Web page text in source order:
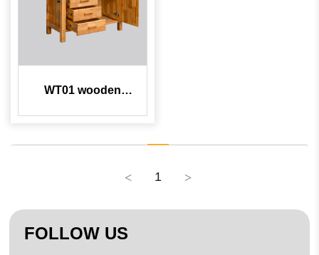
WT01 wooden
1
FOLLOW US